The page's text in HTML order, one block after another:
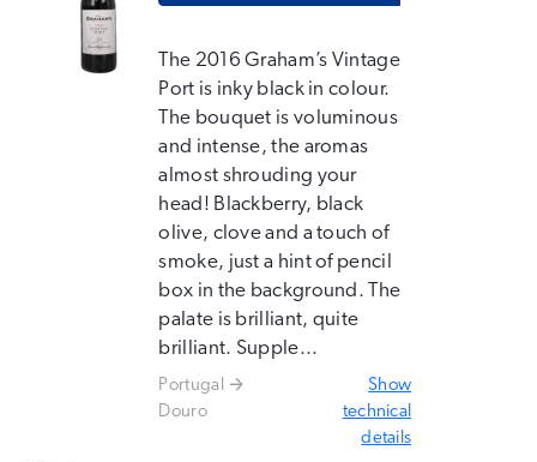
The 2016 Graham’s Vintage
Port is inky black in colour.
The bouquet is voluminous
and intense, the aromas
almost shrouding your
head! Blackberry, black
olive, clove and a touch of
smoke, just a hint of pencil
box in the background. The
palate is brilliant, quite
brilliant. Supple...
Portugal
Douro
Show
technical
details